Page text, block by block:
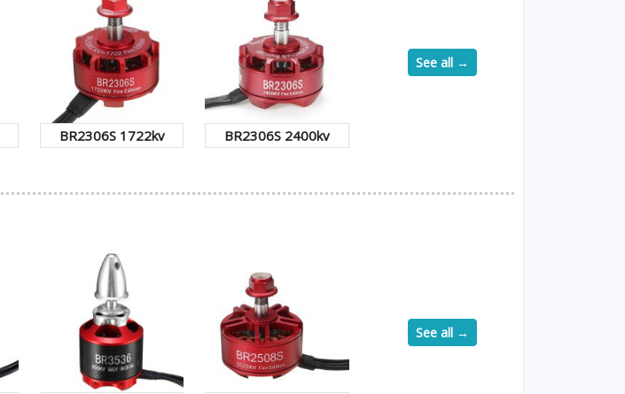
BR2306S 1722kv BR2306S 2400kv
See all →
See all →